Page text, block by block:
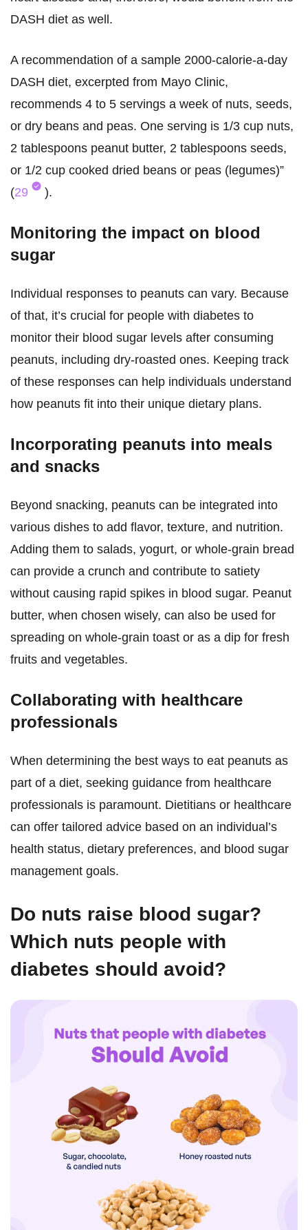
DASH diet as well.
A recommendation of a sample 2000-calorie-a-day
DASH diet, excerpted from Mayo Clinic,
recommends 4 to 5 servings a week of nuts, seeds,
or dry beans and peas. One serving is 1/3 cup nuts,
2 tablespoons peanut butter, 2 tablespoons seeds,
or 1/2 cup cooked dried beans or peas (legumes)”
(29 ).
Monitoring the impact on blood
sugar
Individual responses to peanuts can vary. Because
of that, it’s crucial for people with diabetes to
monitor their blood sugar levels after consuming
peanuts, including dry-roasted ones. Keeping track
of these responses can help individuals understand
how peanuts fit into their unique dietary plans.
Incorporating peanuts into meals
and snacks
Beyond snacking, peanuts can be integrated into
various dishes to add flavor, texture, and nutrition.
Adding them to salads, yogurt, or whole-grain bread
can provide a crunch and contribute to satiety
without causing rapid spikes in blood sugar. Peanut
butter, when chosen wisely, can also be used for
spreading on whole-grain toast or as a dip for fresh
fruits and vegetables.
Collaborating with healthcare
professionals
When determining the best ways to eat peanuts as
part of a diet, seeking guidance from healthcare
professionals is paramount. Dietitians or healthcare
can offer tailored advice based on an individual’s
health status, dietary preferences, and blood sugar
management goals.
Do nuts raise blood sugar?
Which nuts people with
diabetes should avoid?